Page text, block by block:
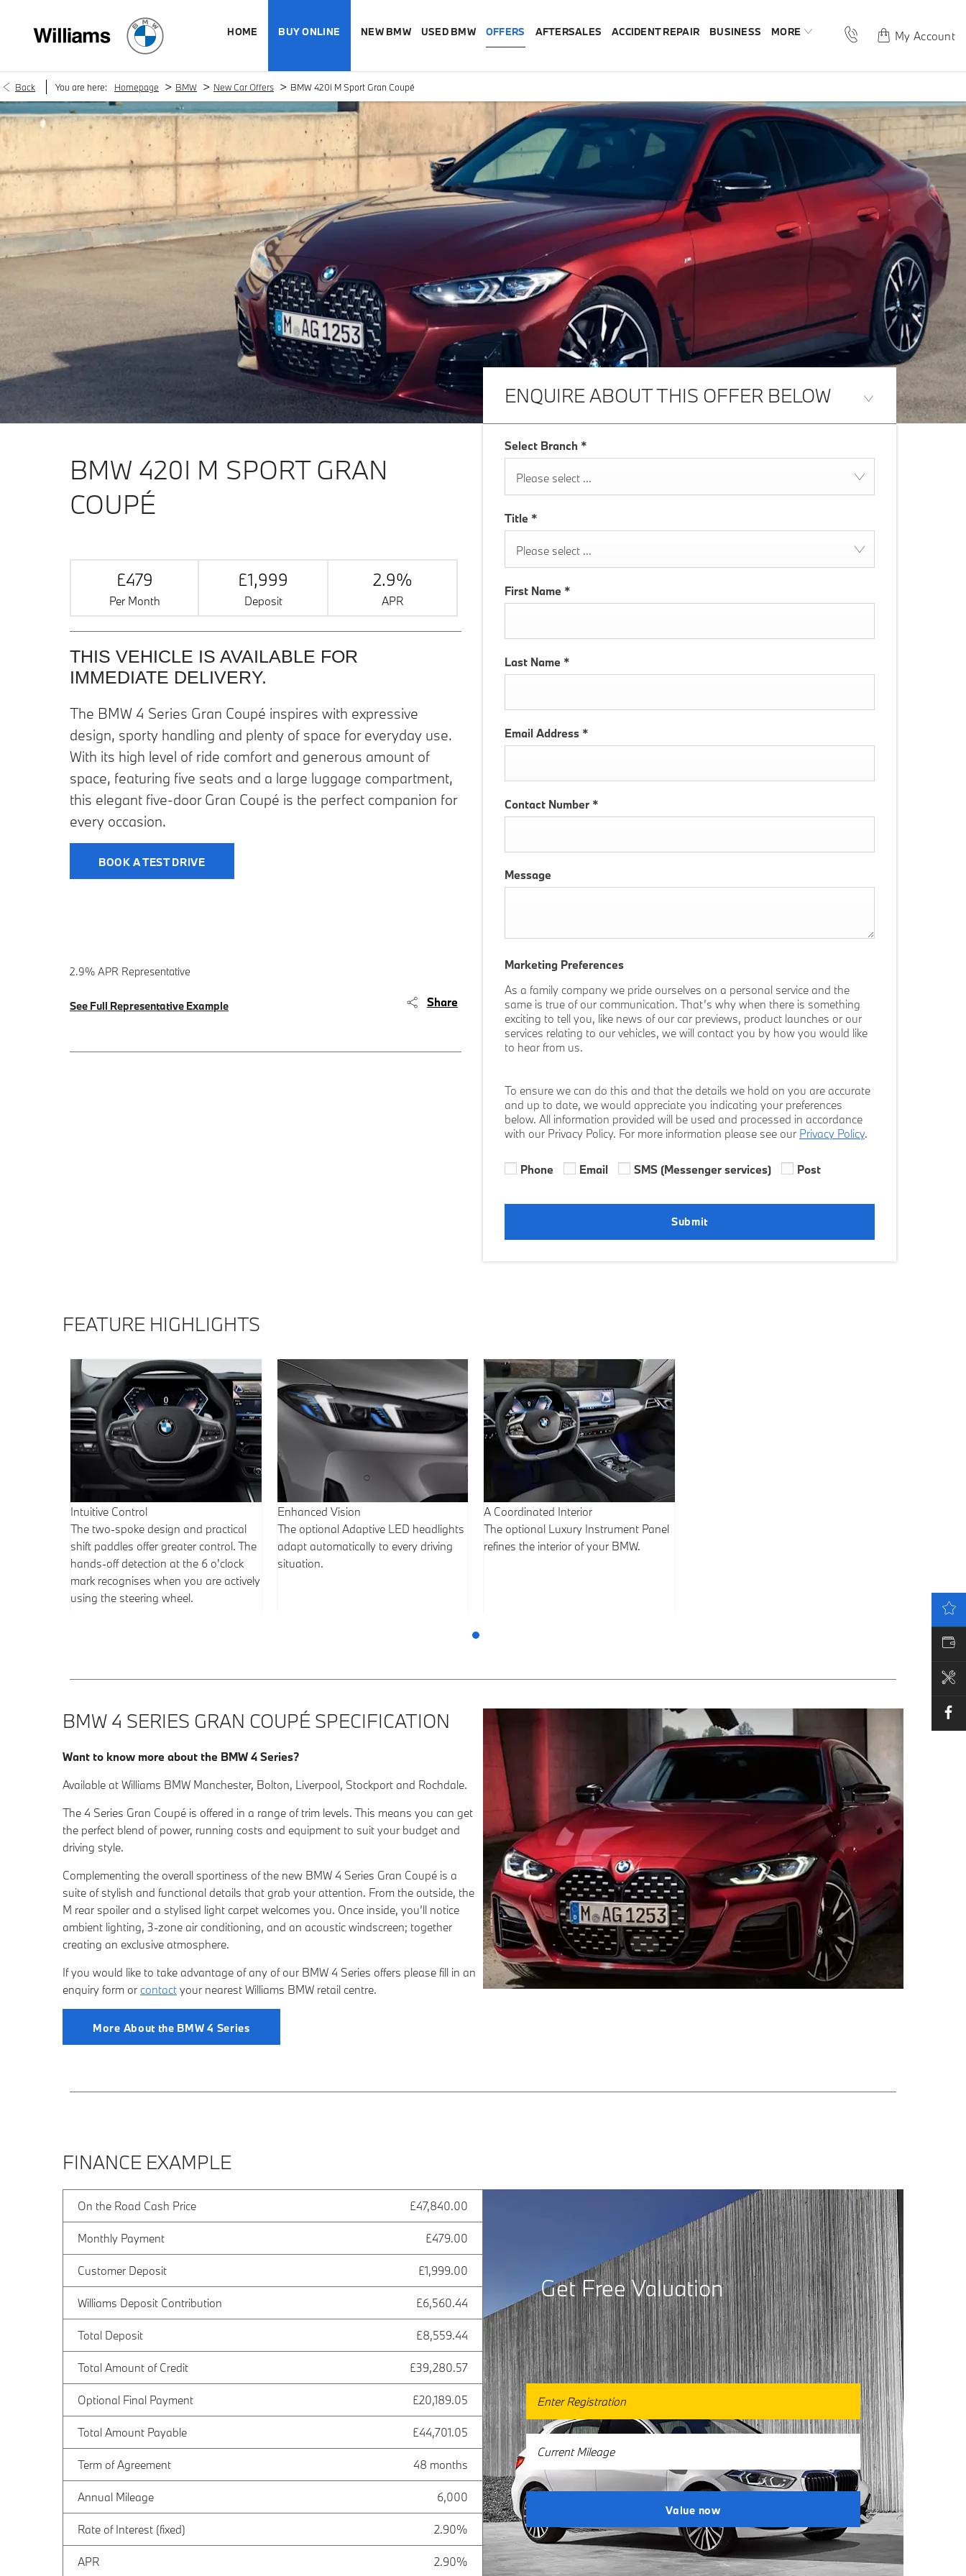
BOOK A SERVICE
HOME BUY ONLINE NEW BMW USED BMW OFFERS AFTERSALES ACCIDENT REPAIR BUSINESS MORE My Account
Back You are here: Homepage > BMW > New Car Offers > BMW 420i M Sport Gran Coupé
BMW 420I M SPORT GRAN
COUPÉ
£479
Per Month
£1,999
Deposit
2.9%
APR
THIS VEHICLE IS AVAILABLE FOR
IMMEDIATE DELIVERY.
The BMW 4 Series Gran Coupé inspires with expressive
design, sporty handling and plenty of space for everyday use.
With its high level of ride comfort and generous amount of
space, featuring five seats and a large luggage compartment,
this elegant five-door Gran Coupé is the perfect companion for
every occasion.
BOOK A TEST DRIVE
2.9% APR Representative
See Full Representative Example Share
ENQUIRE ABOUT THIS OFFER BELOW
Select Branch *
Please select ...
Title *
Please select ...
First Name *
Last Name *
Email Address *
Contact Number *
Message
Marketing Preferences
As a family company we pride ourselves on a personal service and the
same is true of our communication. That’s why when there is something
exciting to tell you, like news of our car previews, product launches or our
services relating to our vehicles, we will contact you by how you would like
to hear from us.
To ensure we can do this and that the details we hold on you are accurate
and up to date, we would appreciate you indicating your preferences
below. All information provided will be used and processed in accordance
with our Privacy Policy. For more information please see our Privacy Policy.
Phone Email SMS (Messenger services) Post
Submit
FEATURE HIGHLIGHTS
Intuitive Control
The two-spoke design and practical
shift paddles offer greater control. The
hands-off detection at the 6 o'clock
mark recognises when you are actively
using the steering wheel.
Enhanced Vision
The optional Adaptive LED headlights
adapt automatically to every driving
situation.
A Coordinated Interior
The optional Luxury Instrument Panel
refines the interior of your BMW.
BMW 4 SERIES GRAN COUPÉ SPECIFICATION
Want to know more about the BMW 4 Series?
Available at Williams BMW Manchester, Bolton, Liverpool, Stockport and Rochdale.
The 4 Series Gran Coupé is offered in a range of trim levels. This means you can get
the perfect blend of power, running costs and equipment to suit your budget and
driving style.
Complementing the overall sportiness of the new BMW 4 Series Gran Coupé is a
suite of stylish and functional details that grab your attention. From the outside, the
M rear spoiler and a stylised light carpet welcomes you. Once inside, you’ll notice
ambient lighting, 3-zone air conditioning, and an acoustic windscreen; together
creating an exclusive atmosphere.
If you would like to take advantage of any of our BMW 4 Series offers please fill in an
enquiry form or contact your nearest Williams BMW retail centre.
More About the BMW 4 Series
FINANCE EXAMPLE
On the Road Cash Price £47,840.00
Monthly Payment £479.00
Customer Deposit £1,999.00
Williams Deposit Contribution £6,560.44
Total Deposit £8,559.44
Total Amount of Credit £39,280.57
Optional Final Payment £20,189.05
Total Amount Payable £44,701.05
Term of Agreement 48 months
Annual Mileage 6,000
Rate of Interest (fixed) 2.90%
APR 2.90%
Get Free Valuation
Value now